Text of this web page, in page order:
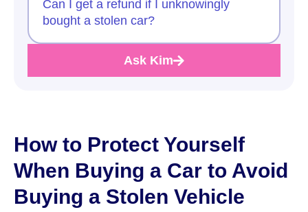
Can I get a refund if I unknowingly
bought a stolen car?
Ask Kim
How to Protect Yourself
When Buying a Car to Avoid
Buying a Stolen Vehicle